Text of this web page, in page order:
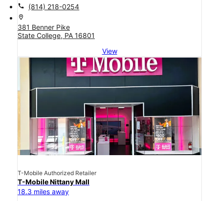
call (814) 218-0254
location_on
381 Benner Pike
State College, PA 16801
View
T-Mobile Authorized Retailer
T-Mobile Nittany Mall
18.3 miles away